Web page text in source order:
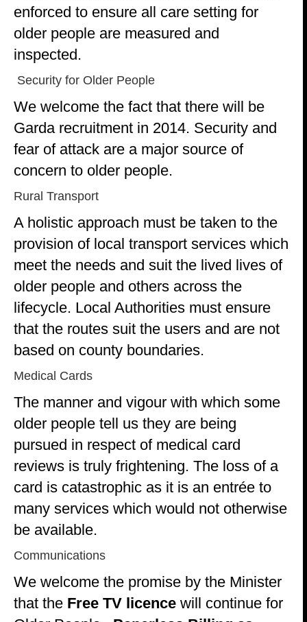
enforced to ensure all care setting for
older people are measured and
inspected.
Security for Older People
We welcome the fact that there will be
Garda recruitment in 2014. Security and
fear of attack are a major source of
concern to older people.
Rural Transport
A holistic approach must be taken to the
provision of local transport services which
meet the needs and suit the lived lives of
older people and others across the
lifecycle. Local Authorities must ensure
that the routes suit the users and are not
based on county boundaries.
Medical Cards
The manner and vigour with which some
older people tell us they are being
pursued in respect of medical card
reviews is truly frightening. The loss of a
card is catastrophic as it is an entrée to
many services which would not otherwise
be available.
Communications
We welcome the promise by the Minister
that the Free TV licence will continue for